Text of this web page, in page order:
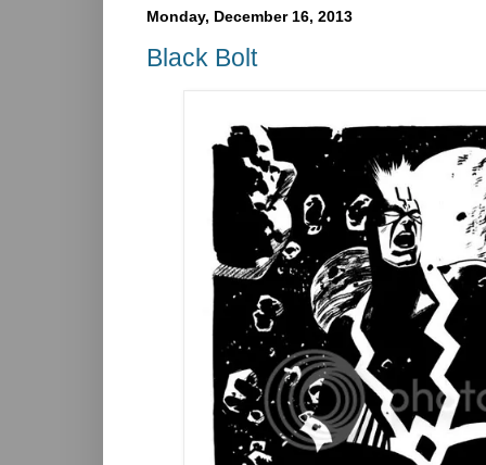
Monday, December 16, 2013
Black Bolt